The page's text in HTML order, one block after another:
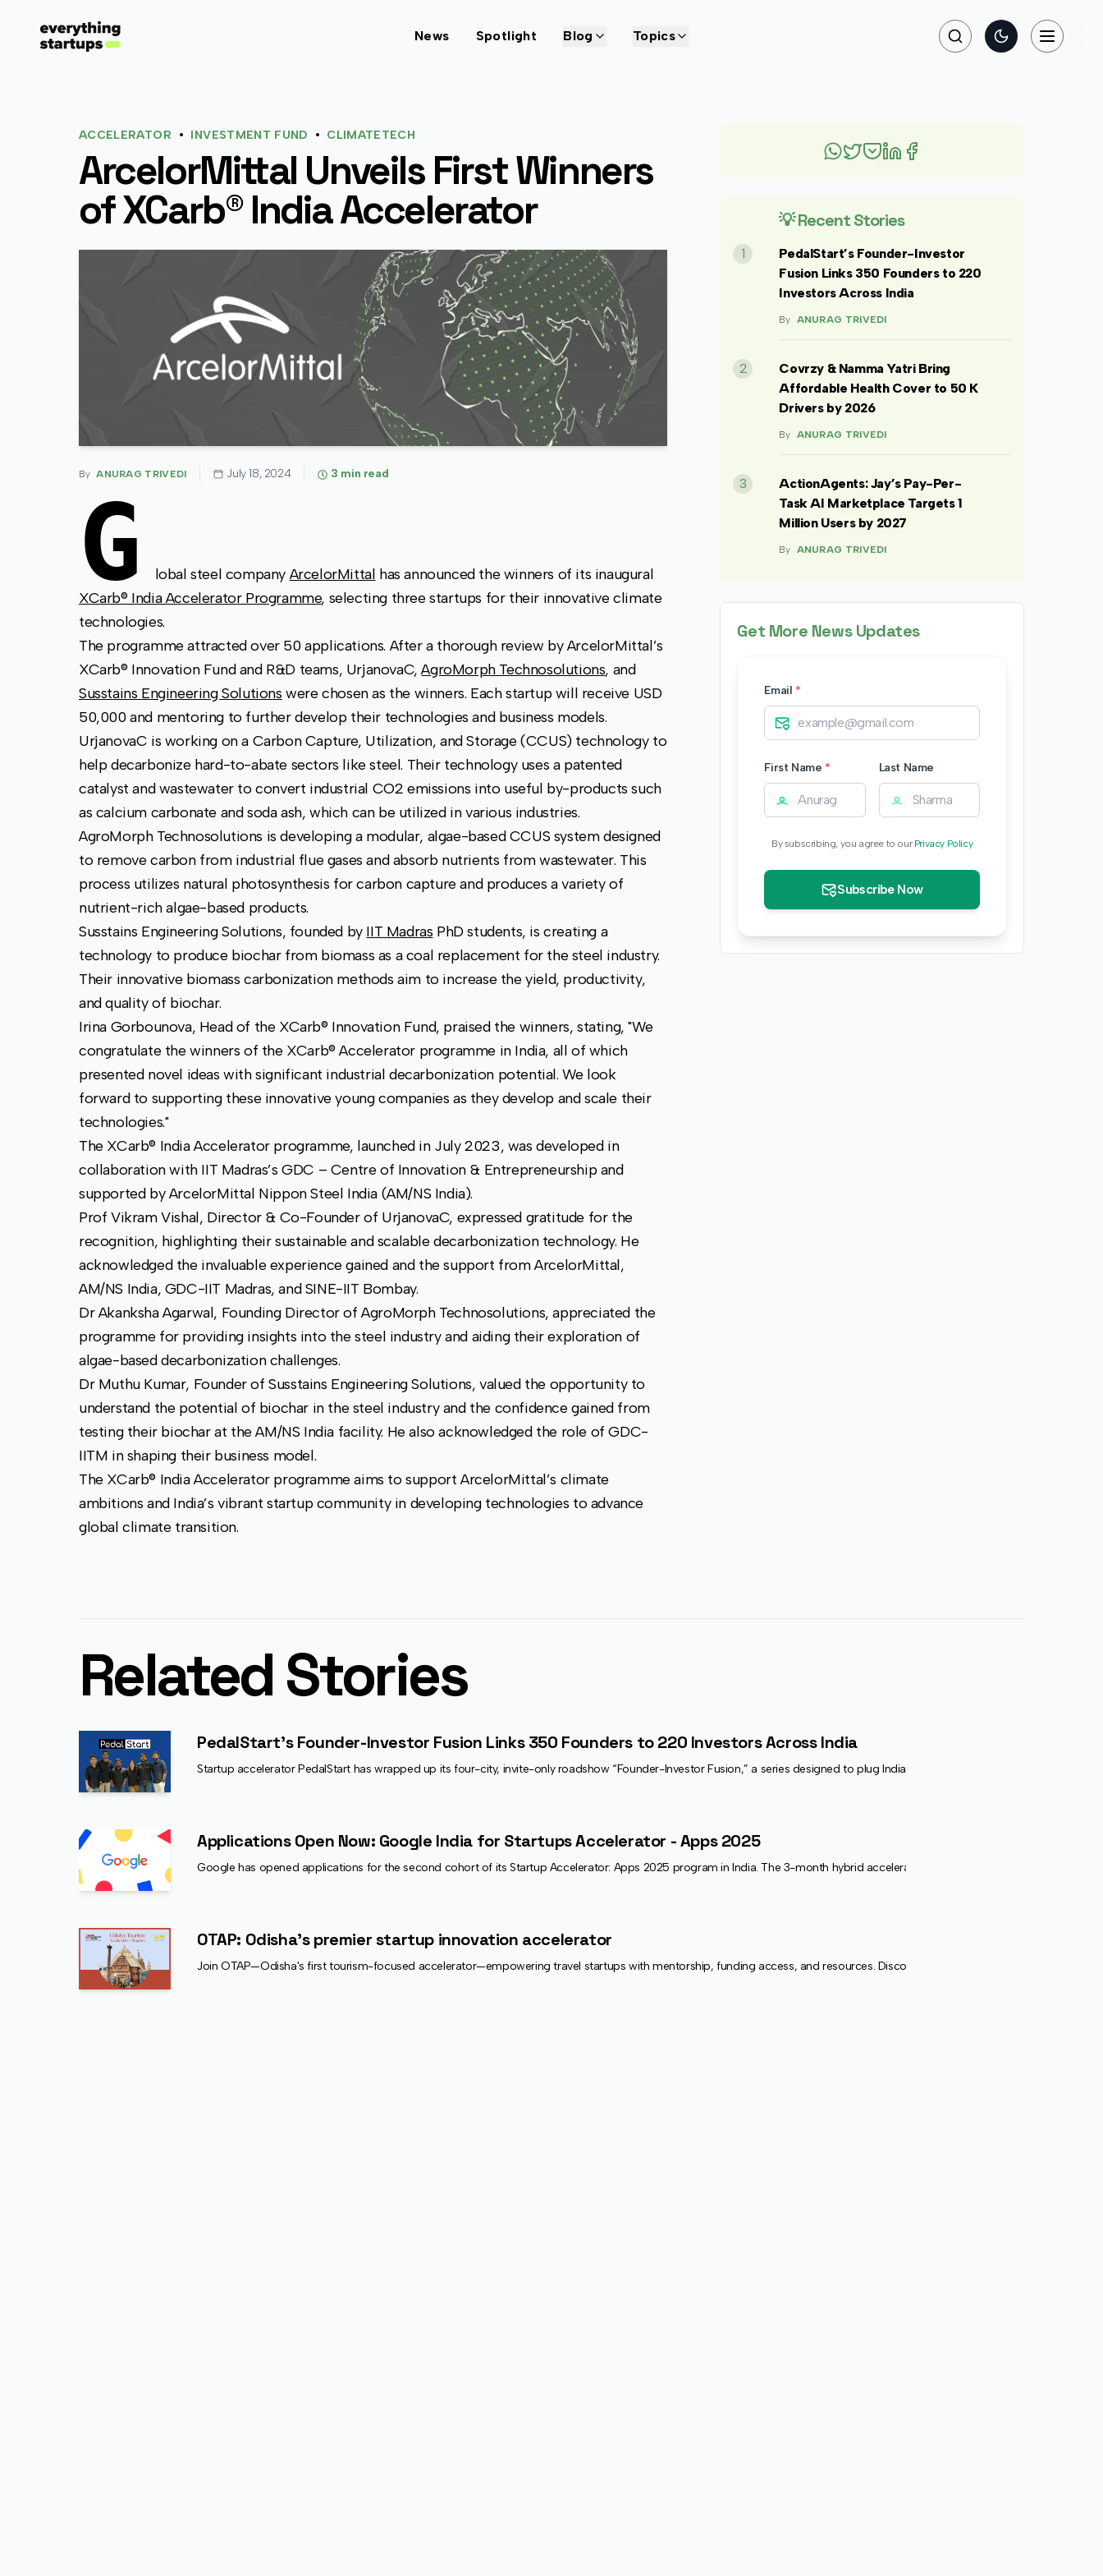
News Spotlight Blog Topics Search Toggle theme
Toggle
ACCELERATOR • INVESTMENT FUND • CLIMATETECH
ArcelorMittal Unveils First Winners
of XCarb® India Accelerator
By ANURAG TRIVEDI July 18, 2024 3 min read
G lobal steel company ArcelorMittal has announced the winners of its inaugural
XCarb® India Accelerator Programme, selecting three startups for their innovative climate
technologies.
The programme attracted over 50 applications. After a thorough review by ArcelorMittal’s
XCarb® Innovation Fund and R&D teams, UrjanovaC,AgroMorph Technosolutions, and
Susstains Engineering Solutions were chosen as the winners. Each startup will receive USD
50,000 and mentoring to further develop their technologies and business models.
UrjanovaC is working on a Carbon Capture, Utilization, and Storage (CCUS) technology to
help decarbonize hard-to-abate sectors like steel. Their technology uses a patented
catalyst and wastewater to convert industrial CO2 emissions into useful by-products such
as calcium carbonate and soda ash, which can be utilized in various industries.
AgroMorph Technosolutions is developing a modular, algae-based CCUS system designed
to remove carbon from industrial flue gases and absorb nutrients from wastewater. This
process utilizes natural photosynthesis for carbon capture and produces a variety of
nutrient-rich algae-based products.
Susstains Engineering Solutions, founded by IIT Madras PhD students, is creating a
technology to produce biochar from biomass as a coal replacement for the steel industry.
Their innovative biomass carbonization methods aim to increase the yield, productivity,
and quality of biochar.
Irina Gorbounova, Head of the XCarb® Innovation Fund, praised the winners, stating, "We
congratulate the winners of the XCarb® Accelerator programme in India, all of which
presented novel ideas with significant industrial decarbonization potential. We look
forward to supporting these innovative young companies as they develop and scale their
technologies."
The XCarb® India Accelerator programme, launched in July 2023, was developed in
collaboration with IIT Madras’s GDC – Centre of Innovation & Entrepreneurship and
supported by ArcelorMittal Nippon Steel India (AM/NS India).
Prof Vikram Vishal, Director & Co-Founder of UrjanovaC, expressed gratitude for the
recognition, highlighting their sustainable and scalable decarbonization technology. He
acknowledged the invaluable experience gained and the support from ArcelorMittal,
AM/NS India, GDC-IIT Madras, and SINE-IIT Bombay.
Dr Akanksha Agarwal, Founding Director of AgroMorph Technosolutions, appreciated the
programme for providing insights into the steel industry and aiding their exploration of
algae-based decarbonization challenges.
Dr Muthu Kumar, Founder of Susstains Engineering Solutions, valued the opportunity to
understand the potential of biochar in the steel industry and the confidence gained from
testing their biochar at the AM/NS India facility. He also acknowledged the role of GDC-
IITM in shaping their business model.
The XCarb® India Accelerator programme aims to support ArcelorMittal’s climate
ambitions and India’s vibrant startup community in developing technologies to advance
global climate transition.
💡 Recent Stories
1
PedalStart’s Founder-Investor
Fusion Links 350 Founders to 220
Investors Across India
By ANURAG TRIVEDI
2
Covrzy & Namma Yatri Bring
Affordable Health Cover to 50 K
Drivers by 2026
By ANURAG TRIVEDI
3
ActionAgents: Jay’s Pay-Per-
Task AI Marketplace Targets 1
Million Users by 2027
By ANURAG TRIVEDI
Get More News Updates
Email *
First Name * Last Name
By subscribing, you agree to our Privacy Policy
Subscribe Now
Related Stories
PedalStart’s Founder-Investor Fusion Links 350 Founders to 220 Investors Across India
Startup accelerator PedalStart has wrapped up its four-city, invite-only roadshow “Founder-Investor Fusion,” a series designed to plug India’s earliest-stage founders
Applications Open Now: Google India for Startups Accelerator - Apps 2025
Google has opened applications for the second cohort of its Startup Accelerator: Apps 2025 program in India. The 3-month hybrid accelerator will support 20 early-stage, AI-
OTAP: Odisha's premier startup innovation accelerator
Join OTAP—Odisha's first tourism-focused accelerator—empowering travel startups with mentorship, funding access, and resources. Discover new frontiers in one of India’s